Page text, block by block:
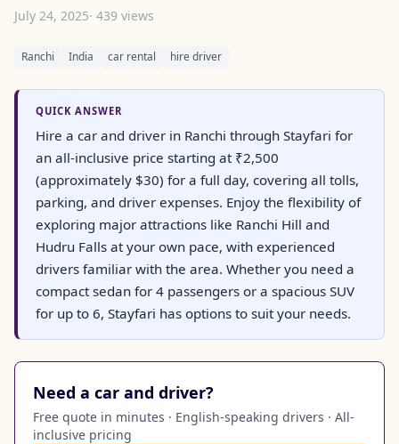
July 24, 2025· 439 views
Ranchi India car rental hire driver
QUICK ANSWER
Hire a car and driver in Ranchi through Stayfari for
an all-inclusive price starting at ₹2,500
(approximately $30) for a full day, covering all tolls,
parking, and driver expenses. Enjoy the flexibility of
exploring major attractions like Ranchi Hill and
Hudru Falls at your own pace, with experienced
drivers familiar with the area. Whether you need a
compact sedan for 4 passengers or a spacious SUV
for up to 6, Stayfari has options to suit your needs.
Need a car and driver?
Free quote in minutes · English-speaking drivers · All-
inclusive pricing